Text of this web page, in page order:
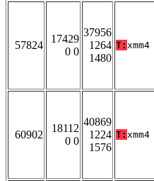
57824
17429
0 0
37956
1264
1480
T: xmm4
60902
18112
0 0
40869
1224
1576
T: xmm4